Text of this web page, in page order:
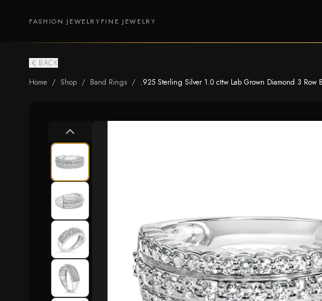
FASHION JEWELRYFINE JEWELRY
BACK
Home / Shop / Band Rings / .925 Sterling Silver 1.0 cttw Lab Grown Diamond 3 Row